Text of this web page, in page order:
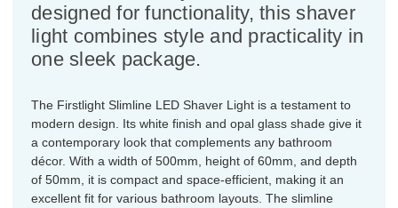
designed for functionality, this shaver
light combines style and practicality in
one sleek package.
The Firstlight Slimline LED Shaver Light is a testament to
modern design. Its white finish and opal glass shade give it
a contemporary look that complements any bathroom
décor. With a width of 500mm, height of 60mm, and depth
of 50mm, it is compact and space-efficient, making it an
excellent fit for various bathroom layouts. The slimline